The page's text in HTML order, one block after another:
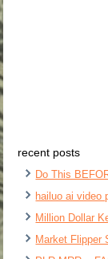
recent posts
Do This
hailuo ai video
Million Dollar
Market Flipper